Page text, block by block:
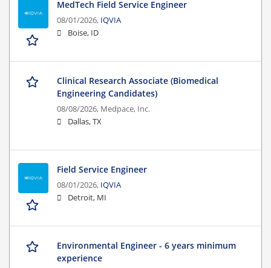
MedTech Field Service Engineer
08/01/2026, IQVIA
Boise, ID
Clinical Research Associate (Biomedical
Engineering Candidates)
08/08/2026, Medpace, Inc.
Dallas, TX
Field Service Engineer
08/01/2026, IQVIA
Detroit, MI
Environmental Engineer - 6 years minimum
experience